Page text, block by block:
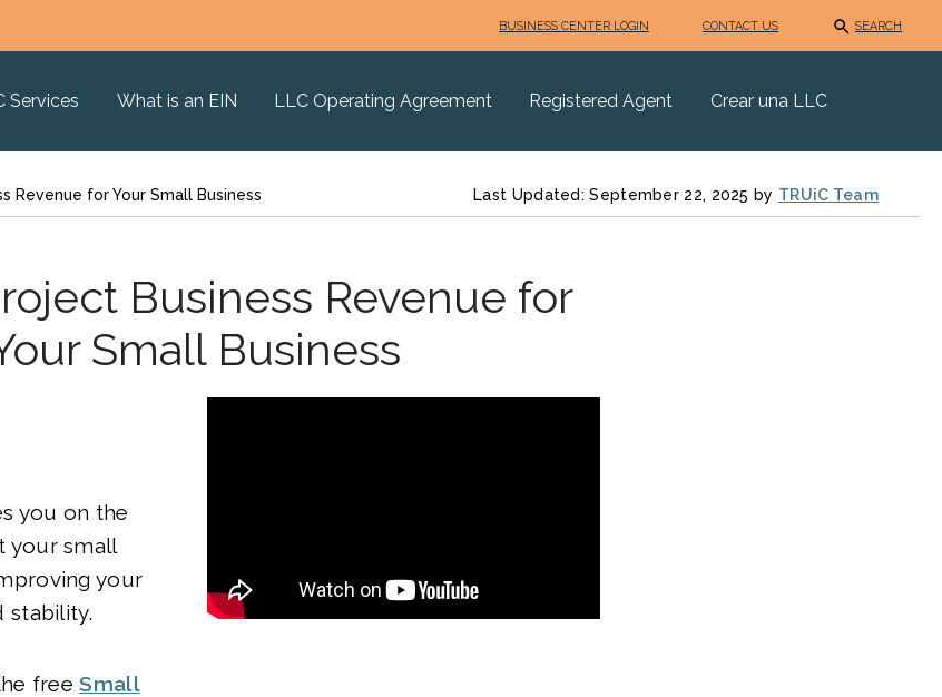
BUSINESS CENTER LOGIN CONTACT US SEARCH
Services What is an EIN LLC Operating Agreement Registered Agent Crear una LLC
Revenue for Your Small Business Last Updated: September 22, 2025 by TRUiC Team
Business Revenue for
Small Business
you on the
your small
your
stability.
freeSmall